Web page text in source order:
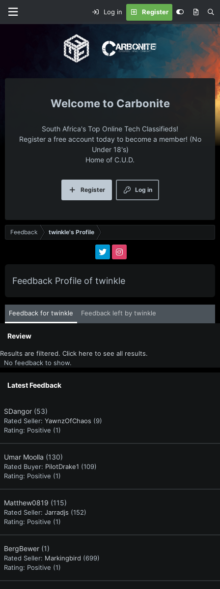
Log in Register
Carbonite
South Africa's Top Online Tech Classifieds!
Register a free account today to become a member! (No
Under 18's)
Home of C.U.D.
Log in
Register
Feedback twinkle's Profile
Feedback Profile of twinkle
Feedback for twinkle Feedback left by twinkle
Review
Results are filtered. Click here to see all results.
No feedback to show.
Latest Feedback
SDangor (53)
Rated Seller: YawnzOfChaos (9)
Rating: Positive (1)
Umar Moolla (130)
Rated Buyer: PilotDrake1 (109)
Rating: Positive (1)
Matthew0819 (115)
Rated Seller: Jarradjs (152)
Rating: Positive (1)
BergBewer (1)
Rated Seller: Markingbird (699)
Rating: Positive (1)